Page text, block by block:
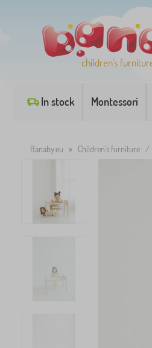
children's
In stock Montessori
Banaby.eu » Children's furniture /